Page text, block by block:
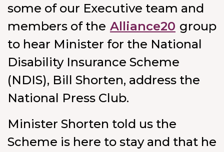
some of our Executive team and
members of the Alliance20 group
to hear Minister for the National
Disability Insurance Scheme
(NDIS), Bill Shorten, address the
National Press Club.
Minister Shorten told us the
Scheme is here to stay and that he